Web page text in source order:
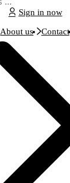
Sign in now
About us Contact